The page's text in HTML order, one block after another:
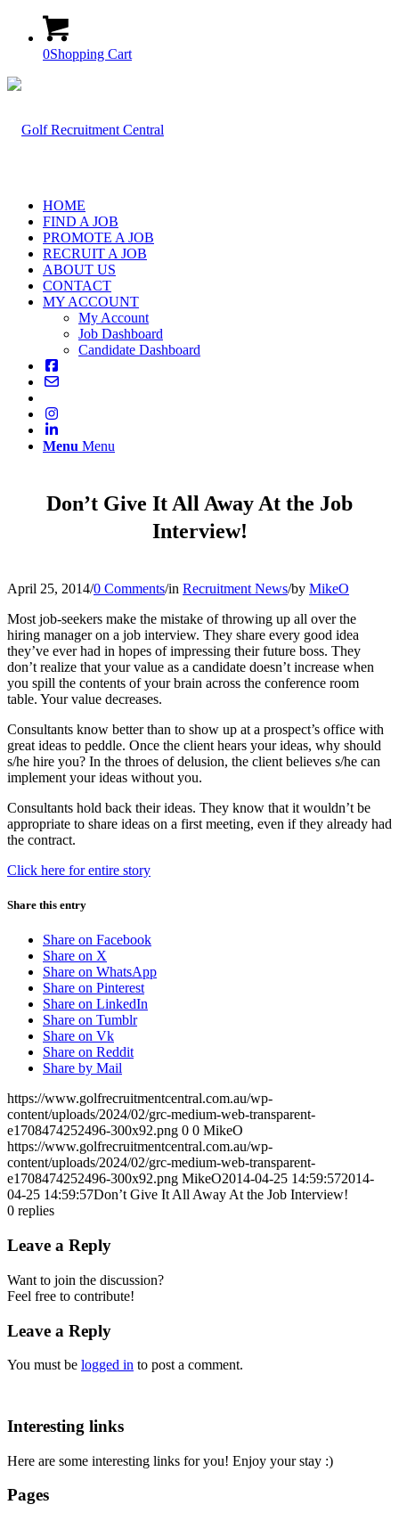
0Shopping Cart
HOME
FIND A JOB
PROMOTE A JOB
RECRUIT A JOB
ABOUT US
CONTACT
MY ACCOUNT
My Account
Job Dashboard
Candidate Dashboard
Menu Menu
Don’t Give It All Away At the Job
Interview!
April 25, 2014/0 Comments/in Recruitment News/by MikeO
Most job-seekers make the mistake of throwing up all over the
hiring manager on a job interview. They share every good idea
they’ve ever had in hopes of impressing their future boss. They
don’t realize that your value as a candidate doesn’t increase when
you spill the contents of your brain across the conference room
table. Your value decreases.
Consultants know better than to show up at a prospect’s office with
great ideas to peddle. Once the client hears your ideas, why should
s/he hire you? In the throes of delusion, the client believes s/he can
implement your ideas without you.
Consultants hold back their ideas. They know that it wouldn’t be
appropriate to share ideas on a first meeting, even if they already had
the contract.
Click here for entire story
Share this entry
Share on Facebook
Share on X
Share on WhatsApp
Share on Pinterest
Share on LinkedIn
Share on Tumblr
Share on Vk
Share on Reddit
Share by Mail
https://www.golfrecruitmentcentral.com.au/wp-
content/uploads/2024/02/grc-medium-web-transparent-
e1708474252496-300x92.png 0 0 MikeO
https://www.golfrecruitmentcentral.com.au/wp-
content/uploads/2024/02/grc-medium-web-transparent-
e1708474252496-300x92.png MikeO2014-04-25 14:59:572014-
04-25 14:59:57Don’t Give It All Away At the Job Interview!
0 replies
Leave a Reply
Want to join the discussion?
Feel free to contribute!
Leave a Reply
You must be logged in to post a comment.
Interesting links
Here are some interesting links for you! Enjoy your stay :)
Pages